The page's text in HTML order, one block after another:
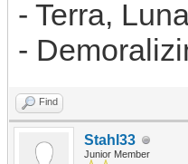
- Terra,
-
Find
Stahl33
Junior Member